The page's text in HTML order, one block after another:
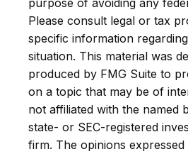
Please consult legal or tax
specific information
situation. This material was
produced by FMG Suite to
on a topic that may be of
not affiliated with the named
state- or SEC-registered
firm. The opinions expressed